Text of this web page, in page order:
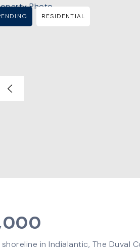
RESIDENTIAL
in Indialantic, The Duval